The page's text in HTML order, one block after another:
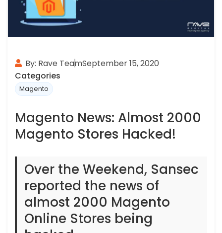
By: Rave TeamSeptember 15, 2020
Categories
Magento
Magento News: Almost 2000
Magento Stores Hacked!
Over the Weekend, Sansec
reported the news of
almost 2000 Magento
Online Stores being